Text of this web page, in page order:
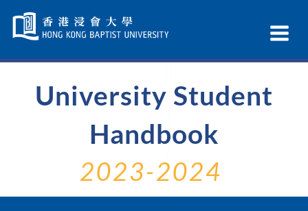
Navigation
selected
University Student
Handbook
2023-2024